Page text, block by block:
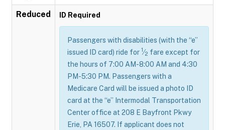
Reduced ID Required
Passengers with disabilities (with the “e”
issued ID card) ride for 1⁄2 fare except for
the hours of 7:00 AM-8:00 AM and 4:30
PM-5:30 PM. Passengers with a
Medicare Card will be issued a photo ID
card at the “e” Intermodal Transportation
Center office at 208 E Bayfront Pkwy
Erie, PA 16507. If applicant does not